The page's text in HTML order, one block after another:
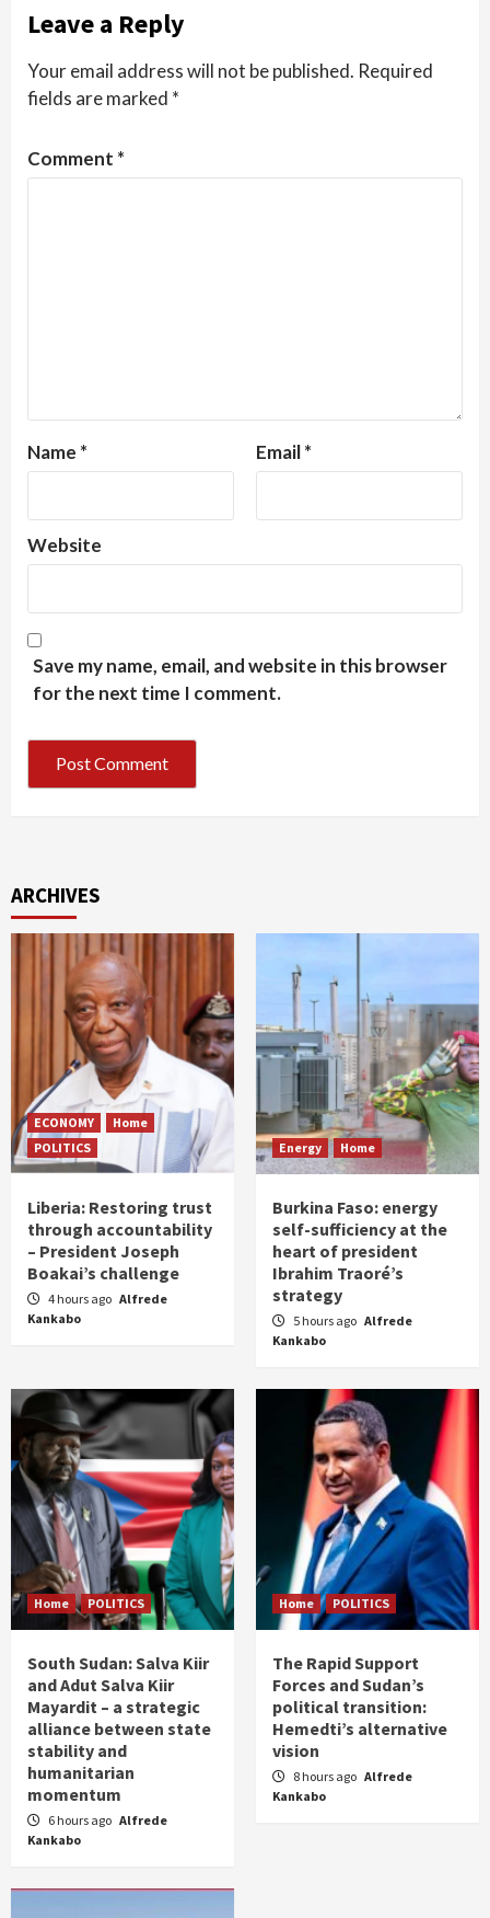
Leave a Reply
Your email address will not be published. Required
fields are marked *
Comment *
Name * Email*
Website
Save my name, email, and website in this browser
for the next time I comment.
ARCHIVES
ECONOMY
Home
POLITICS
Liberia: Restoring trust
through accountability
– President Joseph
Boakai’s challenge
4 hours ago Alfrede
Kankabo
Energy Home
Burkina Faso: energy
self-sufficiency at the
heart of president
Ibrahim Traoré’s
strategy
5 hours ago Alfrede
Kankabo
Home POLITICS
South Sudan: Salva Kiir
and Adut Salva Kiir
Mayardit – a strategic
alliance between state
stability and
humanitarian
momentum
6 hours ago Alfrede
Kankabo
Home POLITICS
The Rapid Support
Forces and Sudan’s
political transition:
Hemedti’s alternative
vision
8 hours ago Alfrede
Kankabo